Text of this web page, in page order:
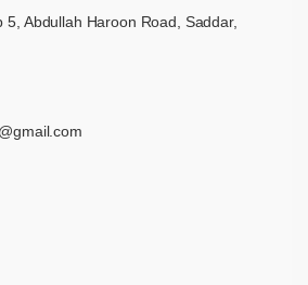
5, Abdullah Haroon Road, Saddar,